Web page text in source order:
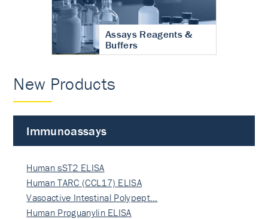
Assays Reagents &
Buffers
New Products
Immunoassays
Human sST2 ELISA
Human TARC (CCL17) ELISA
Vasoactive Intestinal Polypept…
Human Proguanylin ELISA